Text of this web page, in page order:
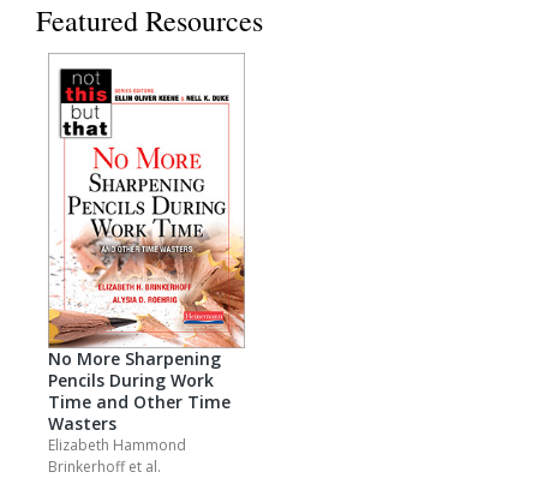
Featured Resources
No More Sharpening
Pencils During Work
Time and Other Time
Wasters
Elizabeth Hammond
Brinkerhoffet al.